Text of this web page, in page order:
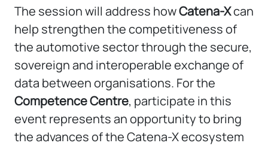
The session will address howCatena-Xcan
help strengthen the competitiveness of
the automotive sector through the secure,
sovereign and interoperable exchange of
data between organisations. For the
Competence Centre, participate in this
event represents an opportunity to bring
the advances of the Catena-X ecosystem